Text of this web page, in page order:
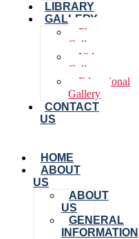
LIBRARY
GALLERY
Photo
Gallery
Video
Gallery
Educational
Gallery
CONTACT
US
HOME
ABOUT
US
ABOUT
US
GENERAL
INFORMATION